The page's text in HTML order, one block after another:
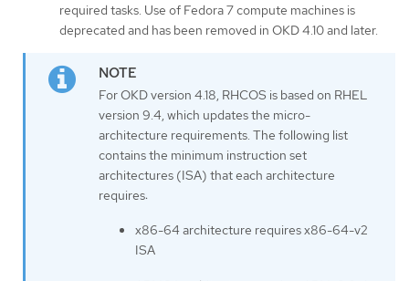
required tasks. Use of Fedora 7 compute machines is
deprecated and has been removed in OKD 4.10 and later.
For OKD version 4.18, RHCOS is based on RHEL
version 9.4, which updates the micro-
architecture requirements. The following list
contains the minimum instruction set
architectures (ISA) that each architecture
requires:
x86-64 architecture requires x86-64-v2
ISA